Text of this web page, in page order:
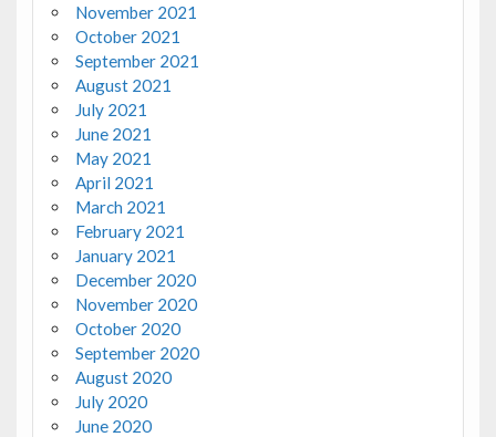
November 2021
October 2021
September 2021
August 2021
July 2021
June 2021
May 2021
April 2021
March 2021
February 2021
January 2021
December 2020
November 2020
October 2020
September 2020
August 2020
July 2020
June 2020